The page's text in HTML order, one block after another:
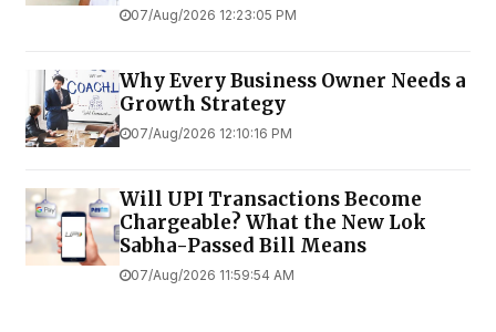
07/Aug/2026 12:23:05 PM
Why Every Business Owner Needs a
Growth Strategy
07/Aug/2026 12:10:16 PM
Will UPI Transactions Become
Chargeable? What the New Lok
Sabha-Passed Bill Means
07/Aug/2026 11:59:54 AM